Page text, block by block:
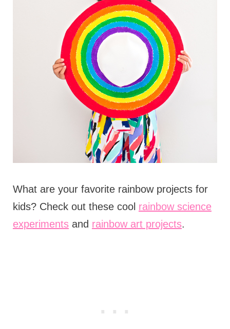
What are your favorite rainbow projects for
kids? Check out these cool rainbow science
experimentsand rainbow art projects.